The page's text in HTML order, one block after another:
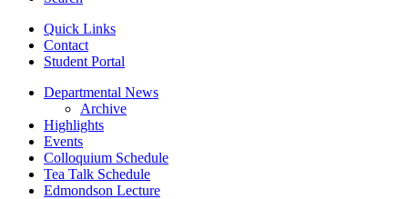
Quick Links
Contact
Student Portal
Departmental News
Archive
Highlights
Events
Colloquium Schedule
Tea Talk Schedule
Edmondson Lecture